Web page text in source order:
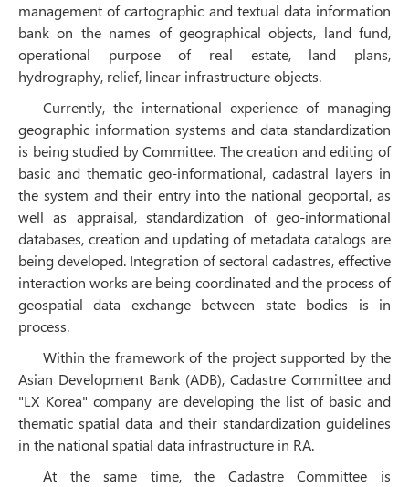
management of cartographic and textual data information
bank on the names of geographical objects, land fund,
operational purpose of real estate, land plans,
hydrography, relief, linear infrastructure objects.
Currently, the international experience of managing
geographic information systems and data standardization
is being studied by Committee. The creation and editing of
basic and thematic geo-informational, cadastral layers in
the system and their entry into the national geoportal, as
well as appraisal, standardization of geo-informational
databases, creation and updating of metadata catalogs are
being developed. Integration of sectoral cadastres, effective
interaction works are being coordinated and the process of
geospatial data exchange between state bodies is in
process.
Within the framework of the project supported by the
Asian Development Bank (ADB), Cadastre Committee and
"LX Korea" company are developing the list of basic and
thematic spatial data and their standardization guidelines
in the national spatial data infrastructure in RA.
At the same time, the Cadastre Committee is